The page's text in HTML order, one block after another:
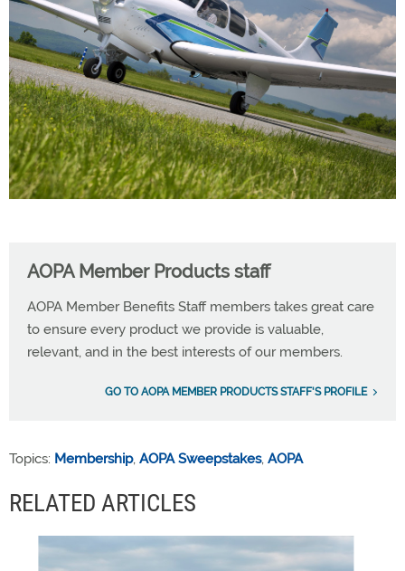
AOPA Member Products staff
AOPA Member Benefits Staff members takes great care
to ensure every product we provide is valuable,
relevant, and in the best interests of our members.
GO TO AOPA MEMBER PRODUCTS STAFF'S PROFILE
Topics: Membership, AOPA Sweepstakes, AOPA
RELATED ARTICLES